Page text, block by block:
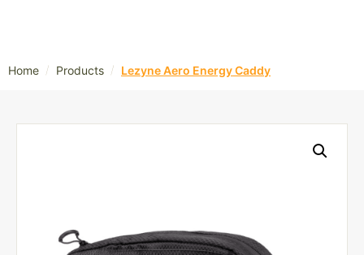
Home / Products / Lezyne Aero Energy Caddy